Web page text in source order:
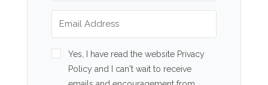
Yes, I have read the website Privacy
Policy and I can't wait to receive